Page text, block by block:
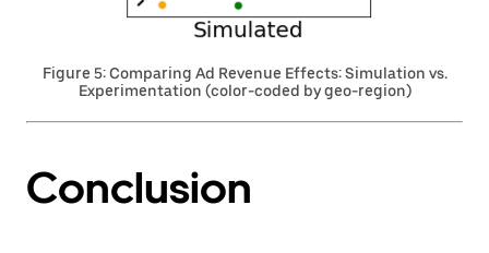
Figure 5: Comparing Ad Revenue Effects: Simulation vs.
Experimentation (color-coded by geo-region)
Conclusion